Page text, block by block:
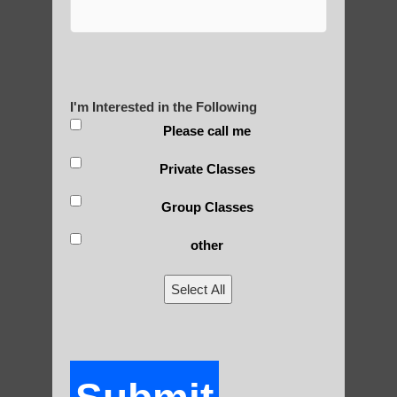
POLULAR SEARCHES
Chi neng Qigong near Guadalupe AZ
Zhineng chi gong near Mesa AZ
Chi Gong near me Scottsdale
Junction
I'm Interested in the Following
Please call me
Private Classes
Group Classes
other
Select All